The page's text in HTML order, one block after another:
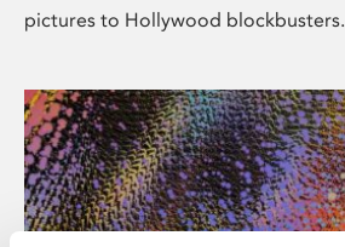
pictures to Hollywood blockbusters.